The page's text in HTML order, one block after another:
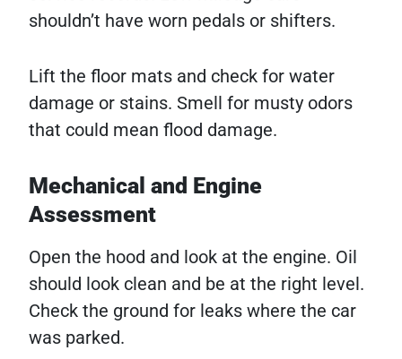
shouldn’t have worn pedals or shifters.
Lift the floor mats and check for water
damage or stains. Smell for musty odors
that could mean flood damage.
Mechanical and Engine
Assessment
Open the hood and look at the engine. Oil
should look clean and be at the right level.
Check the ground for leaks where the car
was parked.